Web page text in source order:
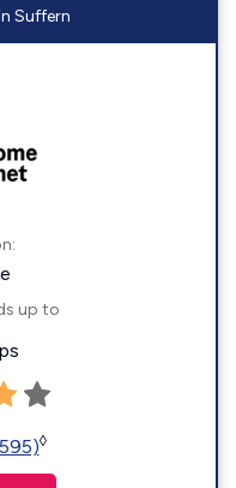
Suffern
up to
◊